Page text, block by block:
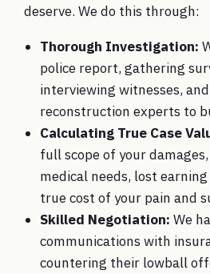
deserve. We do this through:
Thorough Investigation:
police report, gathering
interviewing witnesses,
reconstruction experts to
Calculating True Case
full scope of your
medical needs, lost
true cost of your pain and
Skilled Negotiation: We
communications with
countering their lowball